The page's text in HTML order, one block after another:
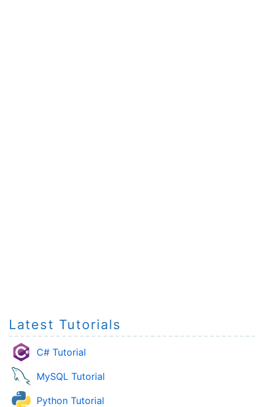
Latest Tutorials
C# Tutorial
MySQL Tutorial
Python Tutorial